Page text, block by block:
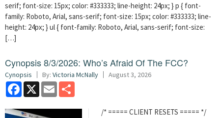
serif; font-size: 15px; color: #333333; line-height: 24px; } p { font-
family: Roboto, Arial, sans-serif; font-size: 15px; color: #333333; line-
height: 24px; } ul { font-family: Roboto, Arial, sans-serif; font-size:
[…]
Cynopsis 8/3/2026: Who’s Afraid Of The FCC?
Cynopsis By: Victoria McNally August 3, 2026
Facebook
X Email
/* ===== CLIENT RESETS ===== */